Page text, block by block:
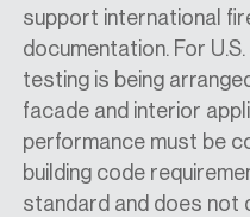
support international
documentation. For
testing is being
facade and interior
performance must be
building code
standard and does